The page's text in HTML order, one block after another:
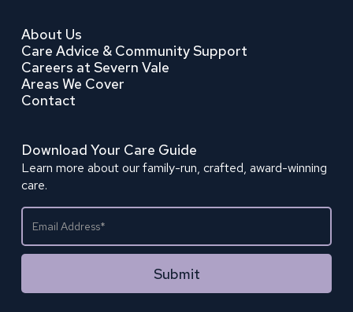
About Us
Care Advice & Community Support
Careers at Severn Vale
Areas We Cover
Contact
Download Your Care Guide
Learn more about our family-run, crafted, award-winning
care.